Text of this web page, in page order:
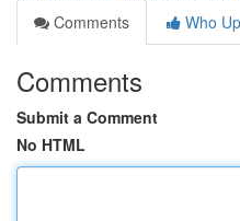
Comments
Who
Comments
Submit a Comment
No HTML